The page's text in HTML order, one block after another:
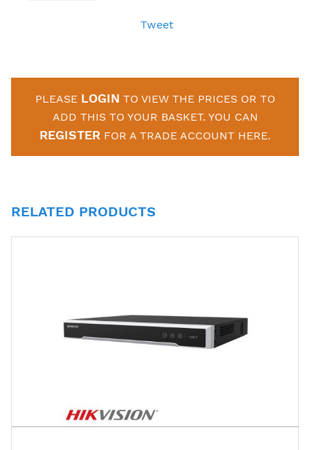
Tweet
PLEASE LOGIN TO VIEW THE PRICES OR TO
ADD THIS TO YOUR BASKET. YOU CAN
REGISTER FOR A TRADE ACCOUNT HERE.
RELATED PRODUCTS